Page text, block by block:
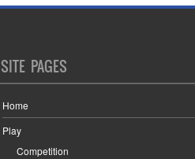
SITE PAGES
Home
Play
Competition